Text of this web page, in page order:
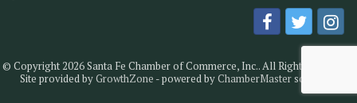
Oct 21 Leadership Santa Fe 2026
Nov 11 Monthly Meetimg & Luncheon
© Copyright 2026 Santa Fe Chamber of Commerce, Inc.. All Rights Reserved.
Site provided byGrowthZone - powered byChamberMastersoftware.